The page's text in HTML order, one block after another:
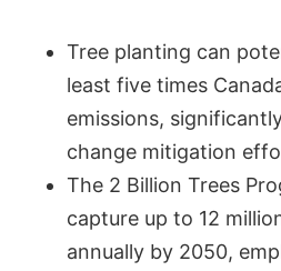
Tree planting can
least five times
emissions,
change mitigation
The 2 Billion Trees
capture up to 12
annually by 2050,